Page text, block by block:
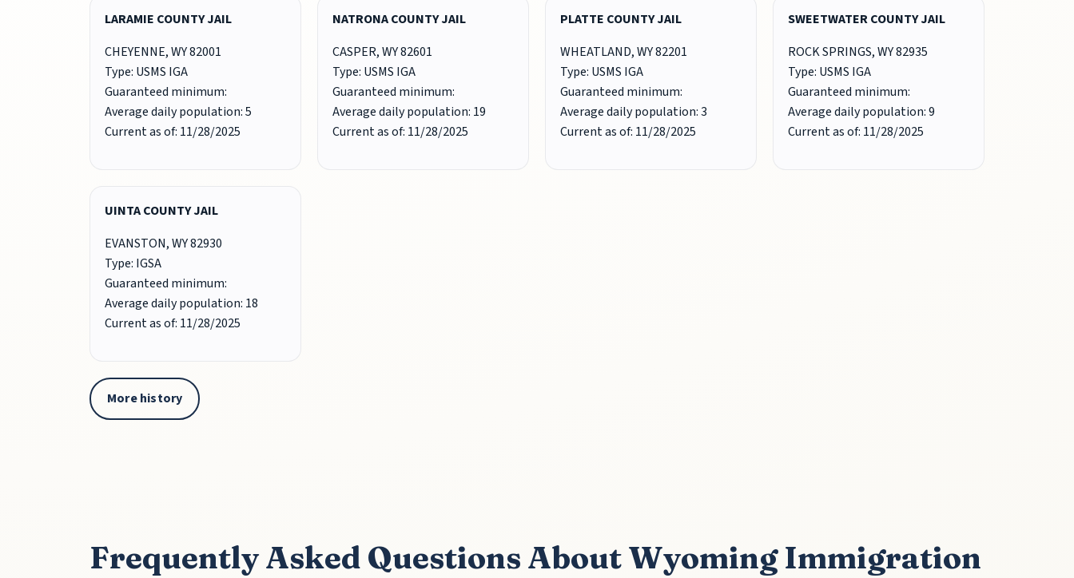
LARAMIE COUNTY JAIL
CHEYENNE, WY 82001
Type: USMS IGA
Guaranteed minimum:
Average daily population: 5
Current as of: 11/28/2025
NATRONA COUNTY JAIL
CASPER, WY 82601
Type: USMS IGA
Guaranteed minimum:
Average daily population: 19
Current as of: 11/28/2025
PLATTE COUNTY JAIL
WHEATLAND, WY 82201
Type: USMS IGA
Guaranteed minimum:
Average daily population: 3
Current as of: 11/28/2025
SWEETWATER COUNTY JAIL
ROCK SPRINGS, WY 82935
Type: USMS IGA
Guaranteed minimum:
Average daily population: 9
Current as of: 11/28/2025
UINTA COUNTY JAIL
EVANSTON, WY 82930
Type: IGSA
Guaranteed minimum:
Average daily population: 18
Current as of: 11/28/2025
More history
Frequently Asked Questions About Wyoming Immigration